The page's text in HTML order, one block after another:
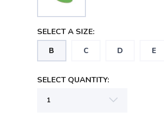
SELECT A SIZE:
B C D E
SELECT QUANTITY: